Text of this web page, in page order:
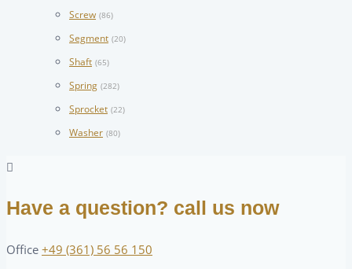
Screw (86)
Segment (20)
Shaft (65)
Spring (282)
Sprocket (22)
Washer (80)
Have a question? call us now
Office +49 (361) 56 56 150